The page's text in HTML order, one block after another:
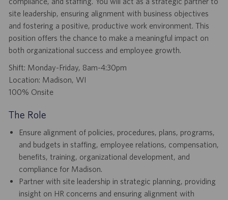
site leadership, ensuring alignment with business objectives
and fostering a positive, productive work environment. This
position offers the chance to make a meaningful impact on
both organizational success and employee growth.
Shift: Monday-Friday, 8am-4:30pm
Location: Madison, WI
100% Onsite
The Role
Ensure alignment of policies, procedures, plans, programs,
and budgets in staffing, employee relations, compensation,
benefits, training, organizational development, and
compliance for Madison.
Partner with site leadership in strategic planning, providing
insight on HR concerns and ensuring alignment with